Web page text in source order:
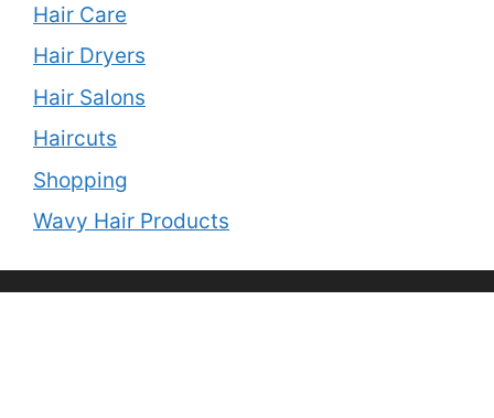
Hair Care
Hair Dryers
Hair Salons
Haircuts
Shopping
Wavy Hair Products